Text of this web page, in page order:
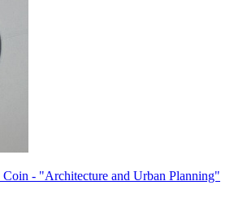
Coin - "Architecture and Urban Planning"